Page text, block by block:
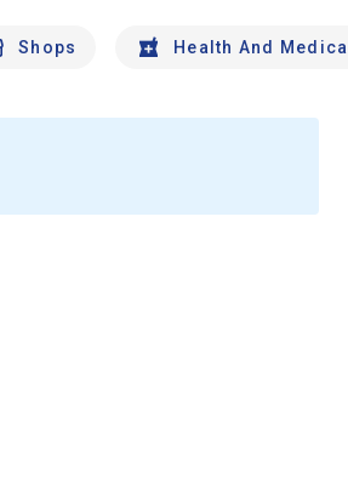
Shops Health And